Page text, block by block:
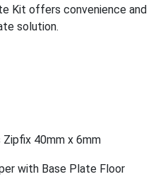
Kit offers convenience and
solution.
40mm x 6mm
with Base Plate Floor